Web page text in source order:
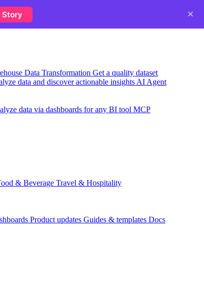
Data Transformation Get a quality dataset
data and discover actionable insights AI Agent
data via dashboards for any BI tool MCP
& Beverage Travel & Hospitality
Product updates Guides & templates Docs
Story ×